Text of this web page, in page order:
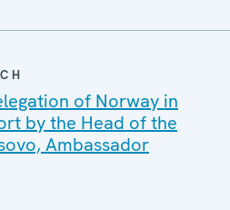
of Norway in
by the Head of the
Ambassador